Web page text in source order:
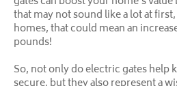
that may not sound like a lot at
homes, that could mean an
pounds!
So, not only do electric gates help